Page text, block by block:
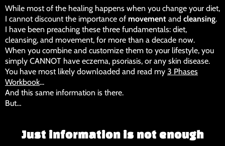
While most of the healing happens when you change your diet,
I cannot discount the importance of movement and cleansing.
I have been preaching these three fundamentals: diet,
cleansing, and movement, for more than a decade now.
When you combine and customize them to your lifestyle, you
simply CANNOT have eczema, psoriasis, or any skin disease.
You have most likely downloaded and read my 3 Phases
Workbook...
And this same information is there.
But…
Just information is not enough